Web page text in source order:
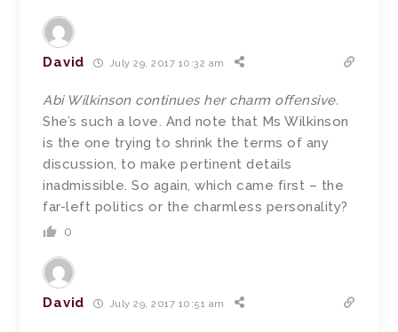
David July 29, 2017 10:32 am
Abi Wilkinson continues her charm offensive.
She’s such a love. And note that Ms Wilkinson
is the one trying to shrink the terms of any
discussion, to make pertinent details
inadmissible. So again, which came first – the
far-left politics or the charmless personality?
0
David July 29, 2017 10:51 am